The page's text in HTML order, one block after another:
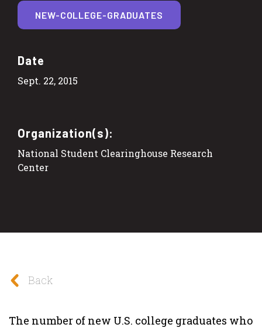
Date
Sept. 22, 2015
Organization(s):
National Student Clearinghouse Research
Center
NEW-COLLEGE-GRADUATES
Back
The number of new U.S. college graduates who